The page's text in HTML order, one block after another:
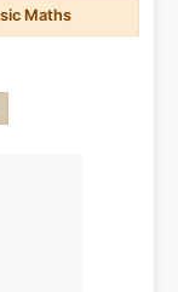
Maths